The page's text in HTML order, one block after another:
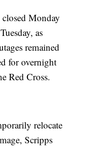
closed Monday
as
remained
for overnight
Red Cross.
relocate
Scripps